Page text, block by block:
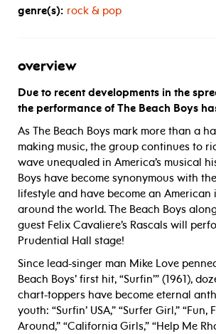
genre(s): rock & pop
overview
Due to recent developments in the
the performance of The Beach Boys
As The Beach Boys mark more than a
making music, the group continues to
wave unequaled in America’s musical
Boys have become synonymous with
lifestyle and have become an American
around the world. The Beach Boys
guest Felix Cavaliere’s Rascals will
Prudential Hall stage!
Since lead-singer man Mike Love
Beach Boys’ first hit, “Surfin’” (1961),
chart-toppers have become eternal
youth: “Surfin’ USA,” “Surfer Girl,” “Fun,
Around,” “California Girls,” “Help Me